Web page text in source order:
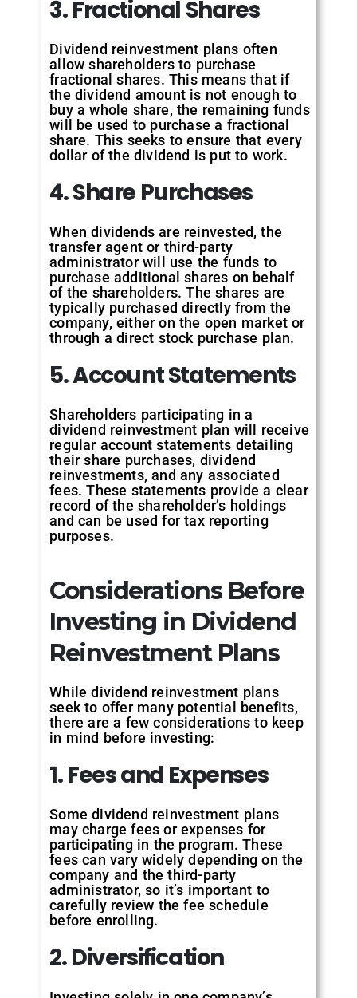
3. Fractional Shares
Dividend reinvestment plans often
allow shareholders to purchase
fractional shares. This means that if
the dividend amount is not enough to
buy a whole share, the remaining funds
will be used to purchase a fractional
share. This seeks to ensure that every
dollar of the dividend is put to work.
4. Share Purchases
When dividends are reinvested, the
transfer agent or third-party
administrator will use the funds to
purchase additional shares on behalf
of the shareholders. The shares are
typically purchased directly from the
company, either on the open market or
through a direct stock purchase plan.
5. Account Statements
Shareholders participating in a
dividend reinvestment plan will receive
regular account statements detailing
their share purchases, dividend
reinvestments, and any associated
fees. These statements provide a clear
record of the shareholder’s holdings
and can be used for tax reporting
purposes.
Considerations Before
Investing in Dividend
Reinvestment Plans
While dividend reinvestment plans
seek to offer many potential benefits,
there are a few considerations to keep
in mind before investing:
1. Fees and Expenses
Some dividend reinvestment plans
may charge fees or expenses for
participating in the program. These
fees can vary widely depending on the
company and the third-party
administrator, so it’s important to
carefully review the fee schedule
before enrolling.
2. Diversification